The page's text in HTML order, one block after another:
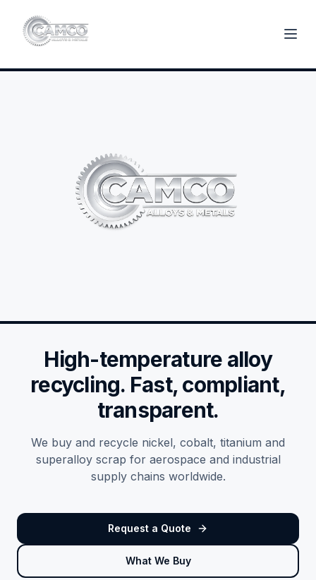
High-temperature alloy
recycling. Fast, compliant,
transparent.
We buy and recycle nickel, cobalt, titanium and
superalloy scrap for aerospace and industrial
supply chains worldwide.
Request a Quote
What We Buy